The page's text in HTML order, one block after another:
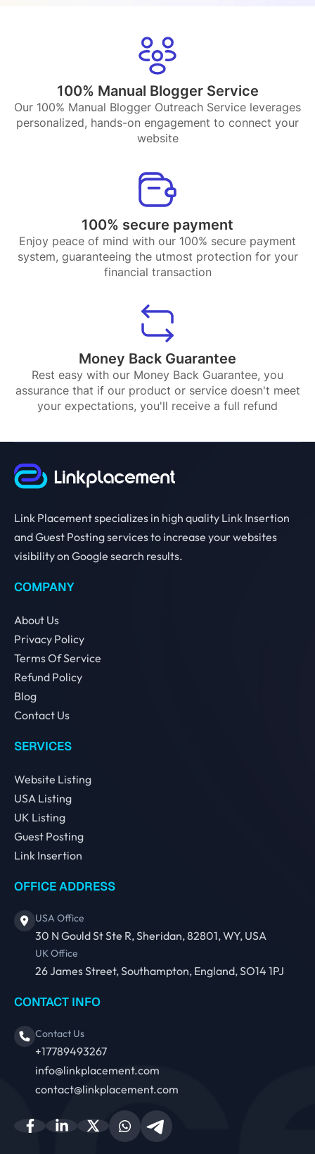
100% Manual Blogger Service
Our 100% Manual Blogger Outreach Service leverages
personalized, hands-on engagement to connect your
website
100% secure payment
Enjoy peace of mind with our 100% secure payment
system, guaranteeing the utmost protection for your
financial transaction
Money Back Guarantee
Rest easy with our Money Back Guarantee, you
assurance that if our product or service doesn't meet
your expectations, you'll receive a full refund
Link Placement specializes in high quality Link Insertion
and Guest Posting services to increase your websites
visibility on Google search results.
COMPANY
About Us
Privacy Policy
Terms Of Service
Refund Policy
Blog
Contact Us
SERVICES
Website Listing
USA Listing
UK Listing
Guest Posting
Link Insertion
OFFICE ADDRESS
USA Office
30 N Gould St Ste R, Sheridan, 82801, WY, USA
UK Office
26 James Street, Southampton, England, SO14 1PJ
CONTACT INFO
Contact Us
+17789493267
info@linkplacement.com
contact@linkplacement.com